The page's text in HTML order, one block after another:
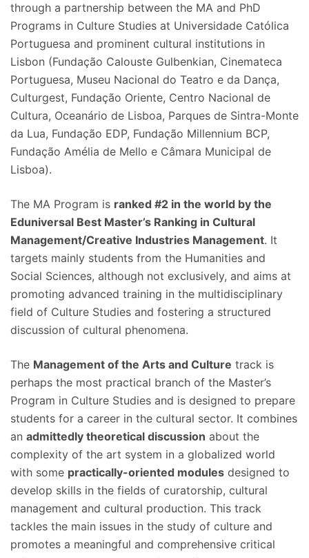
through a partnership between the MA and PhD
Programs in Culture Studies at Universidade Católica
Portuguesa and prominent cultural institutions in
Lisbon (Fundação Calouste Gulbenkian, Cinemateca
Portuguesa, Museu Nacional do Teatro e da Dança,
Culturgest, Fundação Oriente, Centro Nacional de
Cultura, Oceanário de Lisboa, Parques de Sintra-Monte
da Lua, Fundação EDP, Fundação Millennium BCP,
Fundação Amélia de Mello e Câmara Municipal de
Lisboa).
The MA Program is ranked #2 in the world by the
Eduniversal Best Master’s Ranking in Cultural
Management/Creative Industries Management. It
targets mainly students from the Humanities and
Social Sciences, although not exclusively, and aims at
promoting advanced training in the multidisciplinary
field of Culture Studies and fostering a structured
discussion of cultural phenomena.
The Management of the Arts and Culture track is
perhaps the most practical branch of the Master’s
Program in Culture Studies and is ​designed to prepare
students for a career in the cultural sector. It combines
an admittedly theoretical discussion about the
complexity of the art system in a globalized world
with some practically-oriented modules designed to
develop skills in the fields of curatorship, cultural
management and cultural production. This track
tackles the main issues in the study of culture and
promotes a meaningful and comprehensive critical